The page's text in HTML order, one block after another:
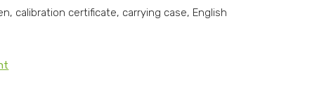
calibration certificate, carrying case, English